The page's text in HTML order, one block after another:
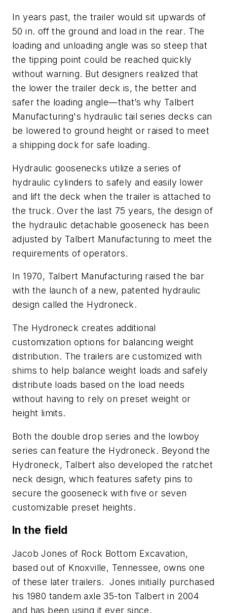
In years past, the trailer would sit upwards of
50 in. off the ground and load in the rear. The
loading and unloading angle was so steep that
the tipping point could be reached quickly
without warning. But designers realized that
the lower the trailer deck is, the better and
safer the loading angle—that’s why Talbert
Manufacturing's hydraulic tail series decks can
be lowered to ground height or raised to meet
a shipping dock for safe loading.
Hydraulic goosenecks utilize a series of
hydraulic cylinders to safely and easily lower
and lift the deck when the trailer is attached to
the truck. Over the last 75 years, the design of
the hydraulic detachable gooseneck has been
adjusted by Talbert Manufacturing to meet the
requirements of operators.
In 1970, Talbert Manufacturing raised the bar
with the launch of a new, patented hydraulic
design called the Hydroneck.
The Hydroneck creates additional
customization options for balancing weight
distribution. The trailers are customized with
shims to help balance weight loads and safely
distribute loads based on the load needs
without having to rely on preset weight or
height limits.
Both the double drop series and the lowboy
series can feature the Hydroneck. Beyond the
Hydroneck, Talbert also developed the ratchet
neck design, which features safety pins to
secure the gooseneck with five or seven
customizable preset heights.
In the field
Jacob Jones of Rock Bottom Excavation,
based out of Knoxville, Tennessee, owns one
of these later trailers. Jones initially purchased
his 1980 tandem axle 35-ton Talbert in 2004
and has been using it ever since.